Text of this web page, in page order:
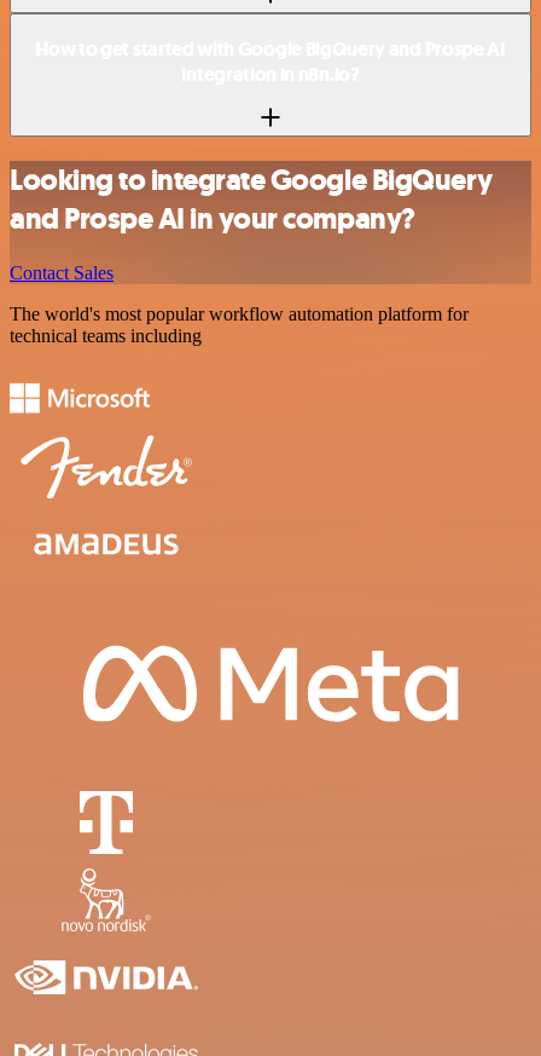
Looking to integrate Google BigQuery
and Prospe AI in your company?
Contact Sales
The world's most popular workflow automation platform for
technical teams including